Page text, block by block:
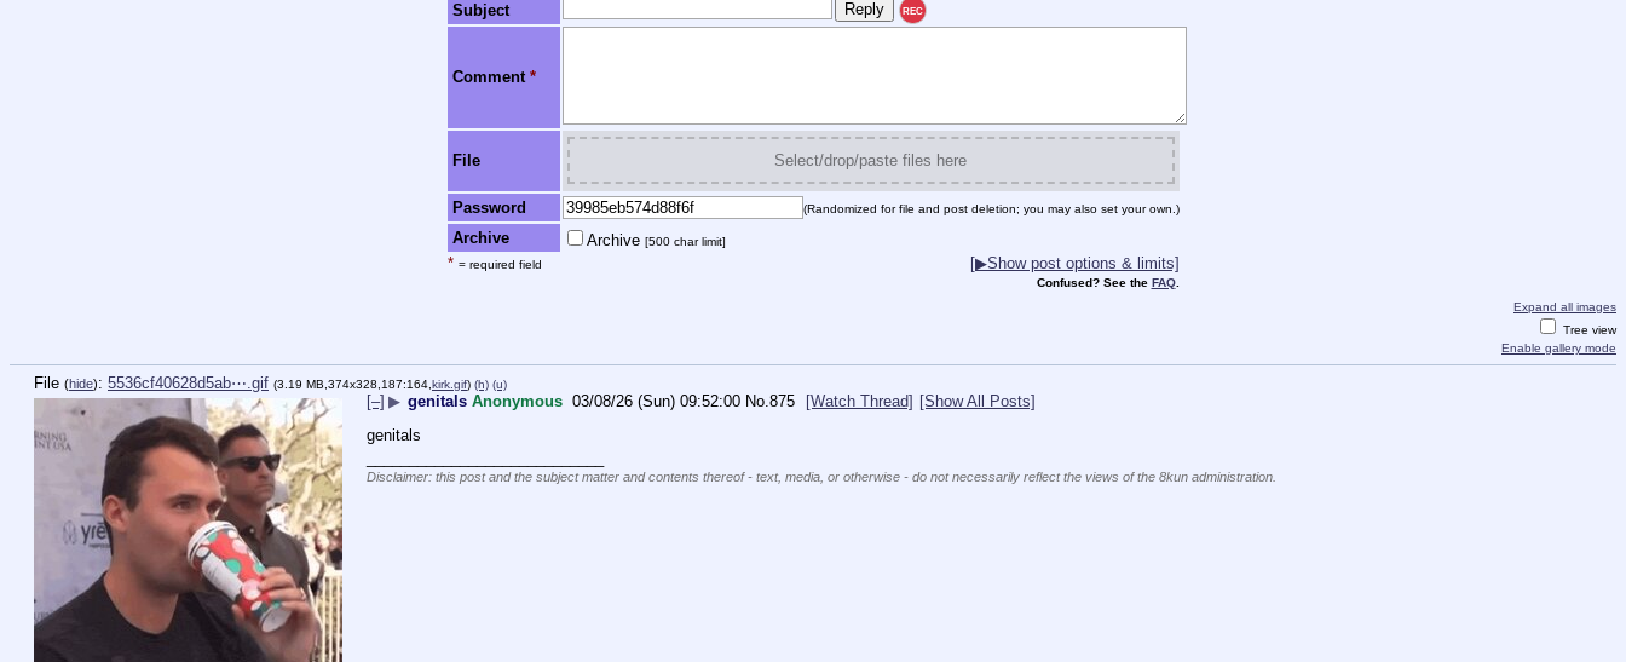
Subject
REC
Comment *
File Select/drop/paste files here
Password (Randomized for file and post deletion; you may also set your own.)
Archive Archive [500 char limit]
* = required field [▶Show post options & limits]
Confused? See the FAQ.
Expand all images
Tree view
Enable gallery mode
File (hide): 5536cf40628d5ab⋯.gif (3.19 MB,374x328,187:164, kirk.gif) (h) (u)
[–] ▶ genitals Anonymous 03/08/26 (Sun) 09:52:00 No. 875 [Watch Thread] [Show All Posts]
genitals
Disclaimer: this post and the subject matter and contents thereof - text, media, or otherwise - do not necessarily reflect the views of the 8kun administration.